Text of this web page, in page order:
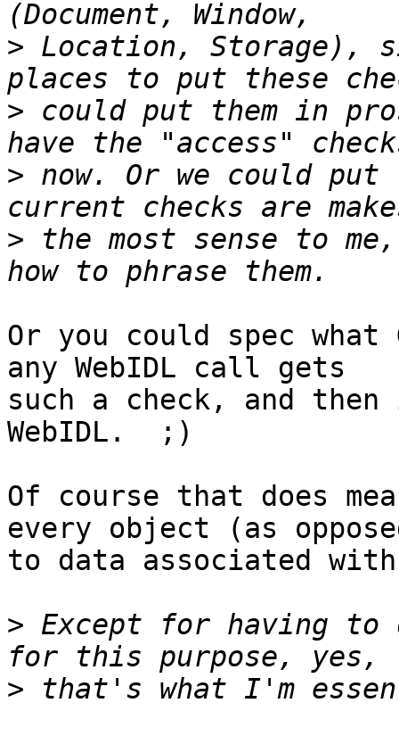
> Location, Storage),
> could put them in
> now. Or we could put
> the most sense to
Or you could spec
any WebIDL call gets
such a check, and
WebIDL.  ;)
Of course that does
every object (as
to data associated
> Except for having
>